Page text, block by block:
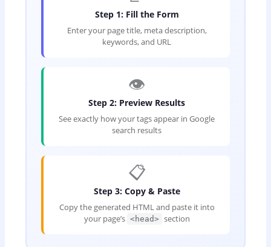
Step 1: Fill the Form
Enter your page title, meta description,
keywords, and URL
👁️
Step 2: Preview Results
See exactly how your tags appear in Google
search results
📋
Step 3: Copy & Paste
Copy the generated HTML and paste it into
your page’s <head> section